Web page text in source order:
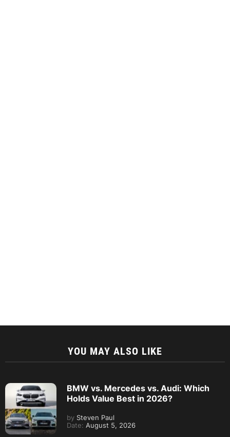
YOU MAY ALSO LIKE
BMW vs. Mercedes vs. Audi: Which
Holds Value Best in 2026?
by Steven Paul
Date: August 5, 2026